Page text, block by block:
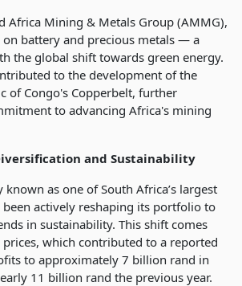
Africa Mining & Metals Group (AMMG),
on battery and precious metals — a
the global shift towards green energy.
to the development of the
of Congo's Copperbelt, further
to advancing Africa's mining
and Sustainability
as one of South Africa’s largest
been actively reshaping its portfolio to
in sustainability. This shift comes
which contributed to a reported
to approximately 7 billion rand in
11 billion rand the previous year.